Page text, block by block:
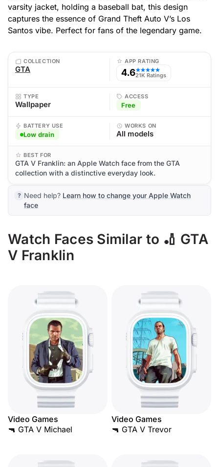
varsity jacket, holding a baseball bat, this design
captures the essence of Grand Theft Auto V’s Los
Santos vibe. Perfect for fans of the legendary game.
COLLECTION
GTA
APP RATING
4.6★★★★★
21K Ratings
TYPE
Wallpaper
ACCESS
Free
BATTERY USE
Low drain
WORKS ON
All models
BEST FOR
GTA V Franklin: an Apple Watch face from the GTA
collection with a distinctive everyday look.
Need help? Learn how to change your Apple Watch
face
Watch Faces Similar to 🏏 GTA
V Franklin
Video Games
🔫 GTA V Michael
Video Games
🔫 GTA V Trevor